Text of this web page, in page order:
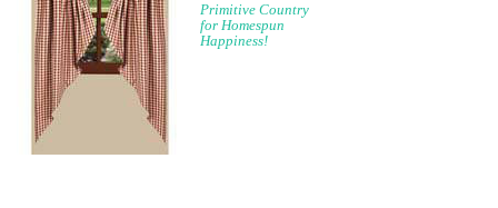
Primitive Country
for Homespun
Happiness!